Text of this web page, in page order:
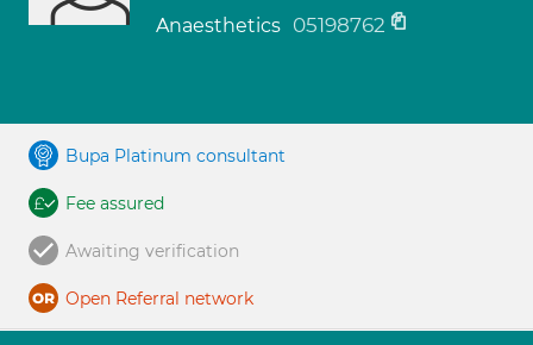
Anaesthetics 05198762
Bupa Platinum consultant
Fee assured
Awaiting verification
Open Referral network